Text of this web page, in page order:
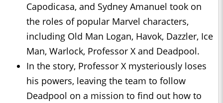
Capodicasa, and Sydney Amanuel took on
the roles of popular Marvel characters,
including Old Man Logan, Havok, Dazzler, Ice
Man, Warlock, Professor X and Deadpool.
In the story, Professor X mysteriously loses
his powers, leaving the team to follow
Deadpool on a mission to find out how to